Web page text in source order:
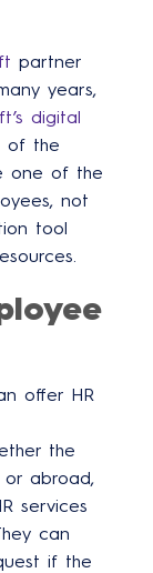
partner
years,
digital
of the
one of the
not
tool
offer HR
the
abroad,
services
can
if the